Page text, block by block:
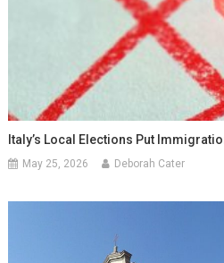
Italy’s Local Elections Put
May 25, 2026 Deborah Cater